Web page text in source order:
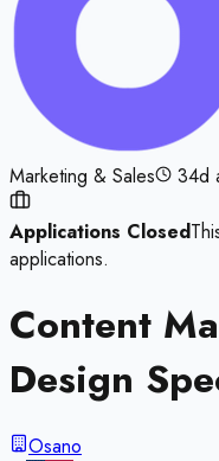
Marketing & Sales 34d
Applications Closed
applications.
Content
Design
Osano